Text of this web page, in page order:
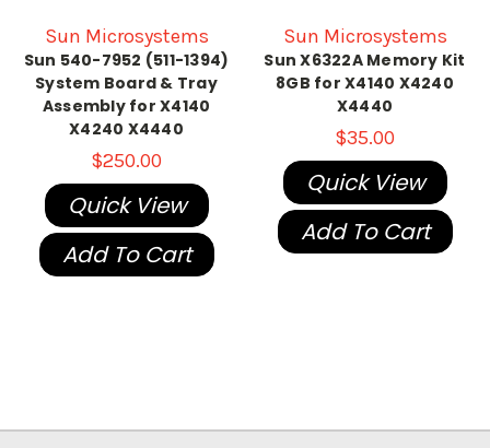
Sun Microsystems
Sun 540-7952 (511-1394)
System Board & Tray
Assembly for X4140
X4240 X4440
$250.00
Quick View
Add To Cart
Sun Microsystems
Sun X6322A Memory Kit
8GB for X4140 X4240
X4440
$35.00
Quick View
Add To Cart